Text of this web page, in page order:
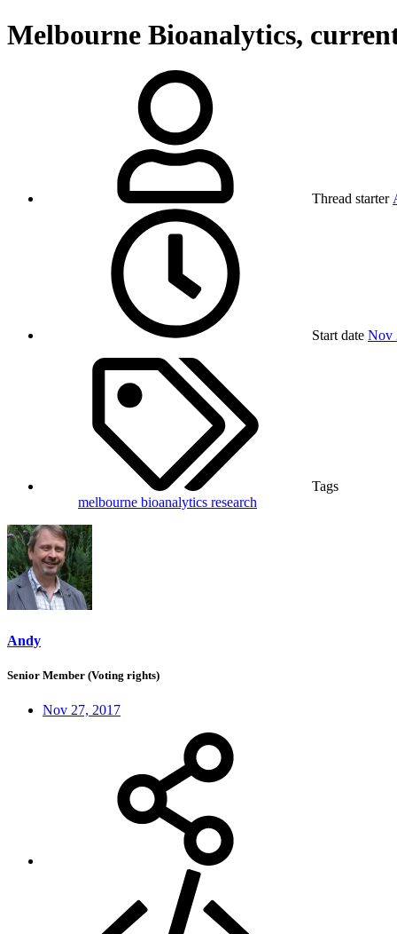
Melbourne Bioanalytics,
Thread starter
Start date Nov
Tags
melbourne bioanalytics research
Andy
Senior Member (Voting rights)
Nov 27, 2017